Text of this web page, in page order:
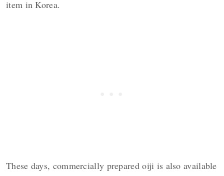
item in Korea.
These days, commercially prepared oiji is also available